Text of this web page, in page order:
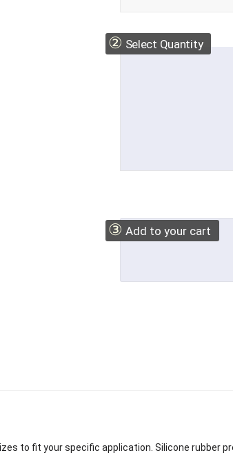
② Select Quantity
③ Add to your cart
to fit your specific application. Silicone rubber